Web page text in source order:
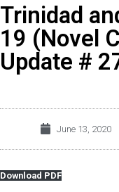
Trinidad
19 (Novel
Update #
June 13, 2020
Download PDF